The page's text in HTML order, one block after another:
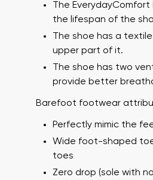
The
the lifespan of the
The shoe has a
upper part of it.
The shoe has two
provide better
Barefoot footwear
Perfectly mimic the
Wide foot-shaped
toes
Zero drop (sole with